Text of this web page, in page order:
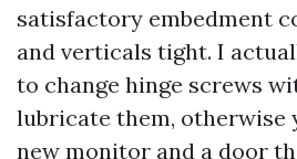
satisfactory embedment
and verticals tight. I
to change hinge screws
lubricate them, otherwise
new monitor and a door